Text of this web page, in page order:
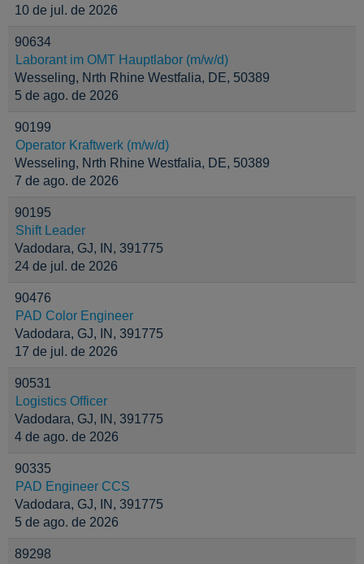
10 de jul. de 2026
90634
Laborant im OMT Hauptlabor (m/w/d)
Wesseling, Nrth Rhine Westfalia, DE, 50389
5 de ago. de 2026
90199
Operator Kraftwerk (m/w/d)
Wesseling, Nrth Rhine Westfalia, DE, 50389
7 de ago. de 2026
90195
Shift Leader
Vadodara, GJ, IN, 391775
24 de jul. de 2026
90476
PAD Color Engineer
Vadodara, GJ, IN, 391775
17 de jul. de 2026
90531
Logistics Officer
Vadodara, GJ, IN, 391775
4 de ago. de 2026
90335
PAD Engineer CCS
Vadodara, GJ, IN, 391775
5 de ago. de 2026
89298